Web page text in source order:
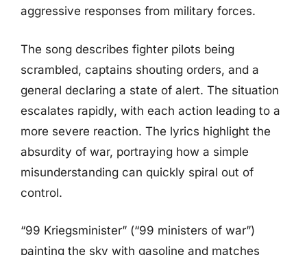
aggressive responses from military forces.
The song describes fighter pilots being
scrambled, captains shouting orders, and a
general declaring a state of alert. The situation
escalates rapidly, with each action leading to a
more severe reaction. The lyrics highlight the
absurdity of war, portraying how a simple
misunderstanding can quickly spiral out of
control.
“99 Kriegsminister” (“99 ministers of war”)
painting the sky with gasoline and matches